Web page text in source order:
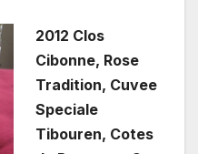
2012 Clos
Cibonne, Rose
Tradition, Cuvee
Speciale
Tibouren, Cotes